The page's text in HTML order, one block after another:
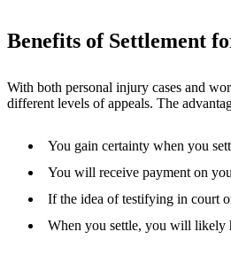
Benefits of Settlement
With both personal injury cases and
different levels of appeals. The
You gain certainty when you
You will receive payment on
If the idea of testifying in court
When you settle, you will likely